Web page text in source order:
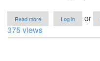
Read more
Class
Scheduling
Log in or
375 views